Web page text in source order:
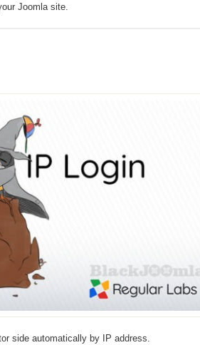
Joomla site.
side automatically by IP address.